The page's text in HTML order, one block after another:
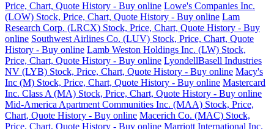
Price, Chart, Quote History - Buy online Lowe's Companies Inc.
(LOW) Stock, Price, Chart, Quote History - Buy online Lam
Research Corp. (LRCX) Stock, Price, Chart, Quote History - Buy
online Southwest Airlines Co. (LUV) Stock, Price, Chart, Quote
History - Buy online Lamb Weston Holdings Inc. (LW) Stock,
Price, Chart, Quote History - Buy online LyondellBasell Industries
NV (LYB) Stock, Price, Chart, Quote History - Buy online Macy's
Inc (M) Stock, Price, Chart, Quote History - Buy online Mastercard
Inc. Class A (MA) Stock, Price, Chart, Quote History - Buy online
Mid-America Apartment Communities Inc. (MAA) Stock, Price,
Chart, Quote History - Buy online Macerich Co. (MAC) Stock,
Price, Chart, Quote History - Buy online Marriott International Inc.